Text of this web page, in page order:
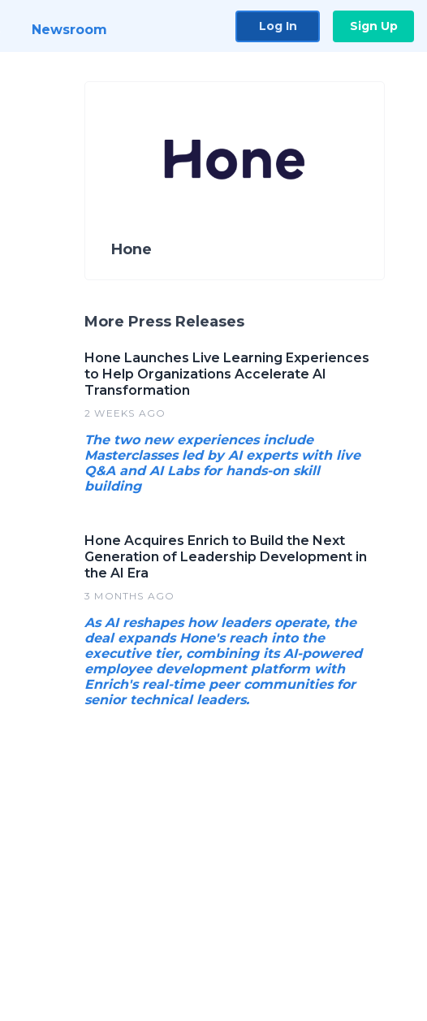
Newsroom Log In Sign Up
Hone
More Press Releases
Hone Launches Live Learning Experiences
to Help Organizations Accelerate AI
Transformation
2 WEEKS AGO
The two new experiences include
Masterclasses led by AI experts with live
Q&A and AI Labs for hands-on skill
building
Hone Acquires Enrich to Build the Next
Generation of Leadership Development in
the AI Era
3 MONTHS AGO
As AI reshapes how leaders operate, the
deal expands Hone's reach into the
executive tier, combining its AI-powered
employee development platform with
Enrich's real-time peer communities for
senior technical leaders.